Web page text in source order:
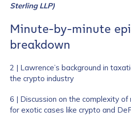
Sterling LLP)
Minute-by-minute
breakdown
2 | Lawrence’s background in
the crypto industry
6 | Discussion on the complexity
for exotic cases like crypto and